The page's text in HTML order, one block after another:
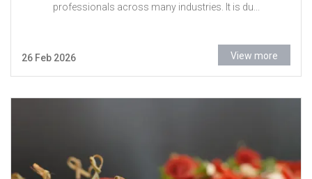
professionals across many industries. It is du...
26 Feb 2026 View more